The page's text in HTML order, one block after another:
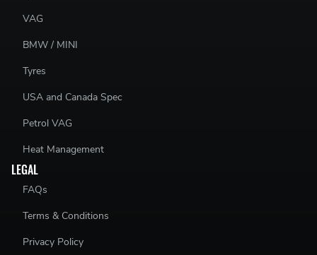
VAG
BMW / MINI
Tyres
USA and Canada Spec
Petrol VAG
Heat Management
LEGAL
FAQs
Terms & Conditions
Privacy Policy